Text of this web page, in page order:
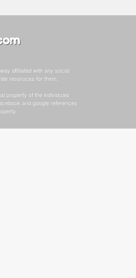
affiliated with any social
resoruces for them.
property of the individuals
and google references